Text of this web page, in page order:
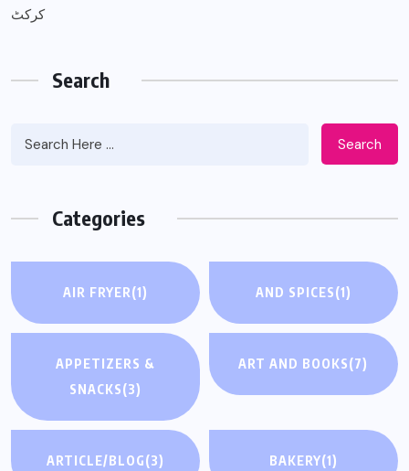
کرکٹ
Search
Search
Categories
AIR FRYER(1) AND SPICES(1)
APPETIZERS &
SNACKS(3)
ART AND BOOKS(7)
ARTICLE/BLOG(3) BAKERY(1)